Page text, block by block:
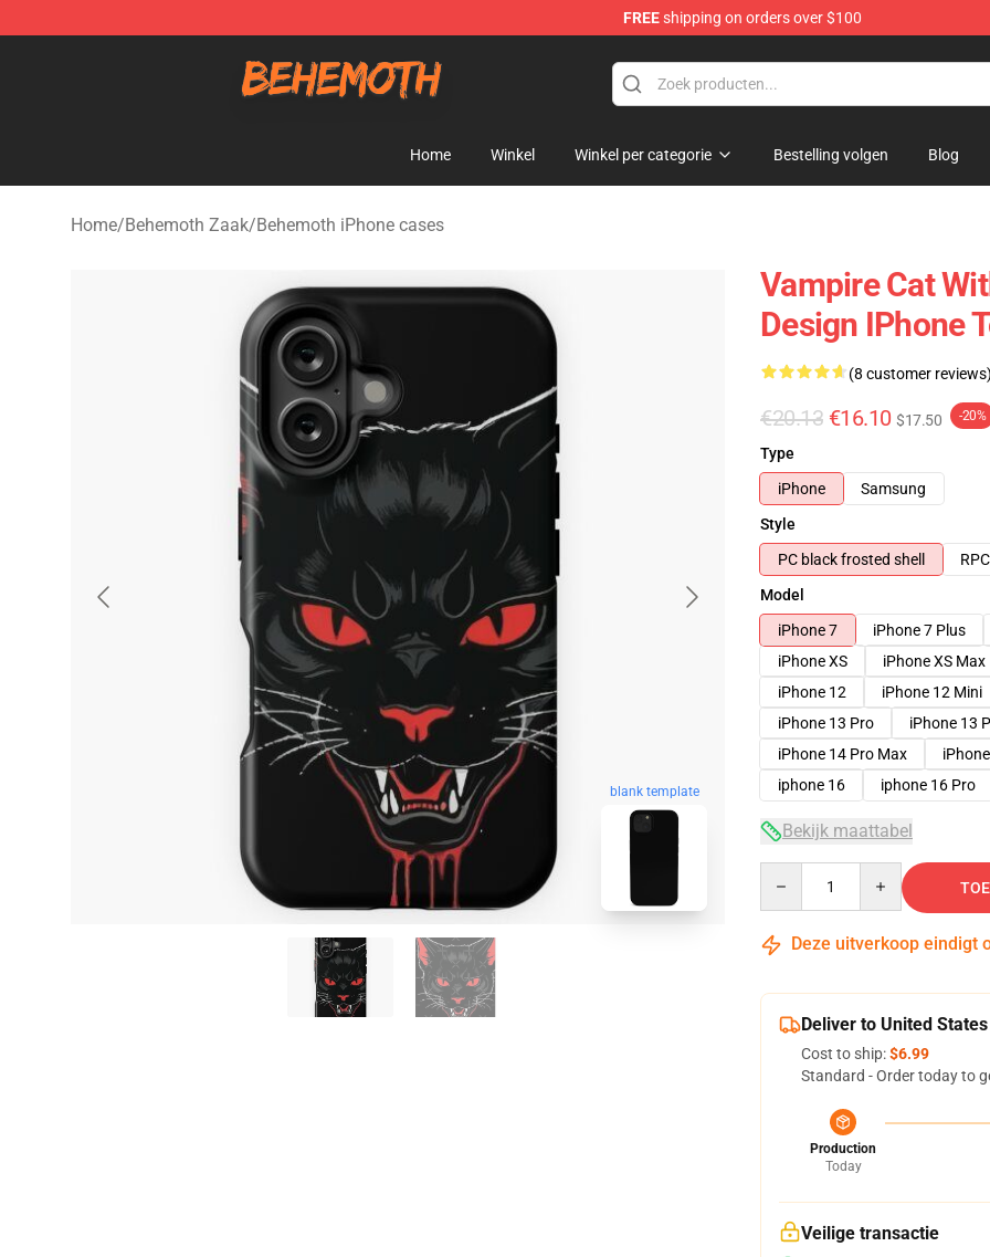
FREEshipping on orders over $100
Home Winkel Winkel per categorie Bestelling volgen Blog
Home/Behemoth Zaak/Behemoth iPhone cases
blank template
Vampire Cat
Design IPhone
(8 customer
€20.13 €16.10 $17.50 -20%
Type
iPhone
Samsung
Style
PC black frosted shell
Model
iPhone 7
iPhone 7 Plus
iPhone XS
iPhone XS Max
iPhone 12
iPhone 12 Mini
iPhone 13 Pro
iPhone 13
iPhone 14 Pro Max
iphone 16
iphone 16 Pro
Bekijk maattabel
Deze uitverkoop eindigt
Deliver to United States
Cost to ship:$6.99
Standard - Order today to
Production
Today
Veilige transactie